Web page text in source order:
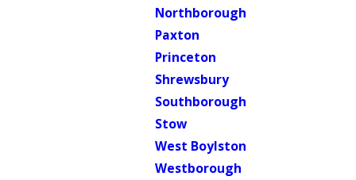
Northborough
Paxton
Princeton
Shrewsbury
Southborough
Stow
West Boylston
Westborough